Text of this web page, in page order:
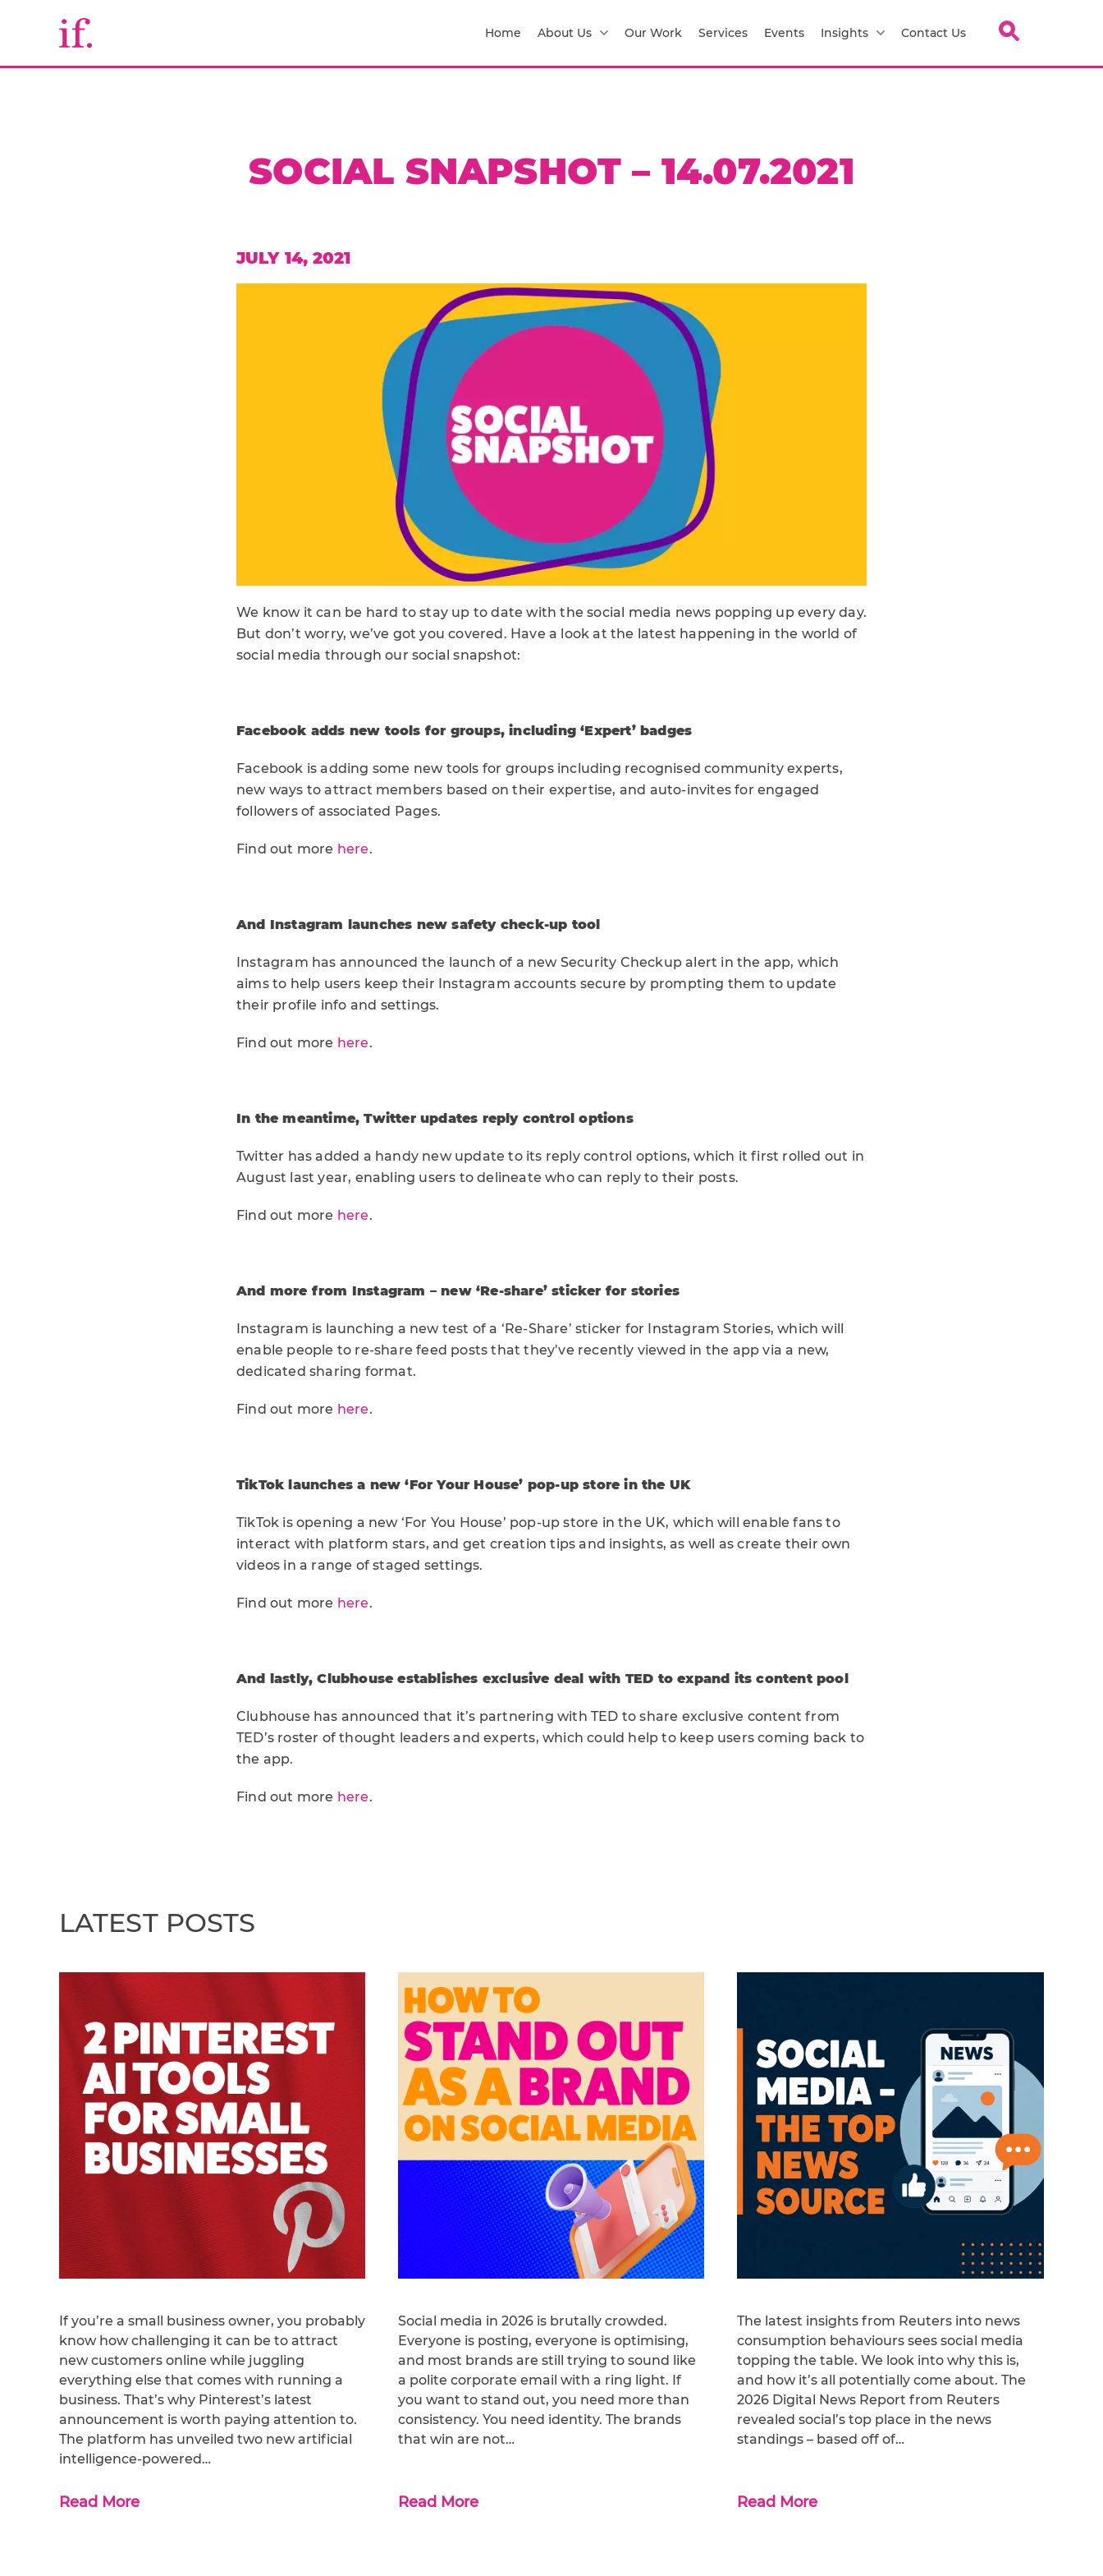
Home About Us Our Work Services Events Insights Contact Us
SOCIAL SNAPSHOT – 14.07.2021
JULY 14, 2021
We know it can be hard to stay up to date with the social media news popping up every day.
But don’t worry, we’ve got you covered. Have a look at the latest happening in the world of
social media through our social snapshot:
Facebook adds new tools for groups, including ‘Expert’ badges
Facebook is adding some new tools for groups including recognised community experts,
new ways to attract members based on their expertise, and auto-invites for engaged
followers of associated Pages.
Find out more here.
And Instagram launches new safety check-up tool
Instagram has announced the launch of a new Security Checkup alert in the app, which
aims to help users keep their Instagram accounts secure by prompting them to update
their profile info and settings.
Find out more here.
In the meantime, Twitter updates reply control options
Twitter has added a handy new update to its reply control options, which it first rolled out in
August last year, enabling users to delineate who can reply to their posts.
Find out more here.
And more from Instagram – new ‘Re-share’ sticker for stories
Instagram is launching a new test of a ‘Re-Share’ sticker for Instagram Stories, which will
enable people to re-share feed posts that they’ve recently viewed in the app via a new,
dedicated sharing format.
Find out more here.
TikTok launches a new ‘For Your House’ pop-up store in the UK
TikTok is opening a new ‘For You House’ pop-up store in the UK, which will enable fans to
interact with platform stars, and get creation tips and insights, as well as create their own
videos in a range of staged settings.
Find out more here.
And lastly, Clubhouse establishes exclusive deal with TED to expand its content pool
Clubhouse has announced that it’s partnering with TED to share exclusive content from
TED’s roster of thought leaders and experts, which could help to keep users coming back to
the app.
Find out more here.
LATEST POSTS
If you’re a small business owner, you probably
know how challenging it can be to attract
new customers online while juggling
everything else that comes with running a
business. That’s why Pinterest’s latest
announcement is worth paying attention to.
The platform has unveiled two new artificial
intelligence-powered…
Read More
Social media in 2026 is brutally crowded.
Everyone is posting, everyone is optimising,
and most brands are still trying to sound like
a polite corporate email with a ring light. If
you want to stand out, you need more than
consistency. You need identity. The brands
that win are not…
Read More
The latest insights from Reuters into news
consumption behaviours sees social media
topping the table. We look into why this is,
and how it’s all potentially come about. The
2026 Digital News Report from Reuters
revealed social’s top place in the news
standings – based off of…
Read More